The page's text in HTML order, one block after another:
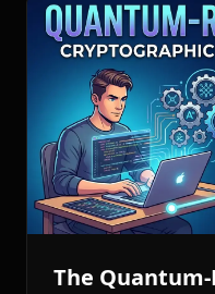
The Quantum-